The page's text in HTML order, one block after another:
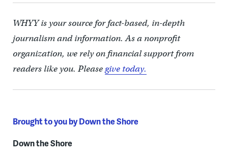
WHYY is your source for fact-based, in-depth
journalism and information. As a nonprofit
organization, we rely on financial support from
readers like you. Pleasegive today.
Brought to you by Down the Shore
Down the Shore